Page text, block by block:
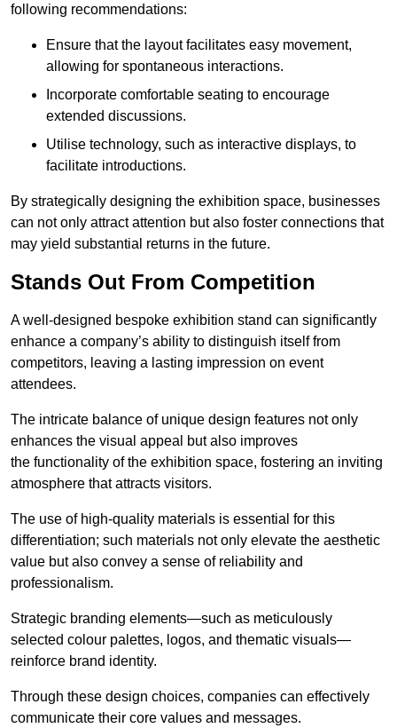
following recommendations:
Ensure that the layout facilitates easy movement,
allowing for spontaneous interactions.
Incorporate comfortable seating to encourage
extended discussions.
Utilise technology, such as interactive displays, to
facilitate introductions.
By strategically designing the exhibition space, businesses
can not only attract attention but also foster connections that
may yield substantial returns in the future.
Stands Out From Competition
A well-designed bespoke exhibition stand can significantly
enhance a company’s ability to distinguish itself from
competitors, leaving a lasting impression on event
attendees.
The intricate balance of unique design features not only
enhances the visual appeal but also improves
the functionality of the exhibition space, fostering an inviting
atmosphere that attracts visitors.
The use of high-quality materials is essential for this
differentiation; such materials not only elevate the aesthetic
value but also convey a sense of reliability and
professionalism.
Strategic branding elements—such as meticulously
selected colour palettes, logos, and thematic visuals—
reinforce brand identity.
Through these design choices, companies can effectively
communicate their core values and messages.